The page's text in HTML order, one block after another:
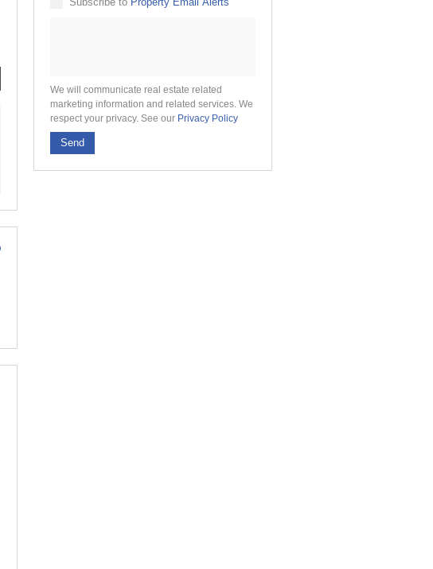
marketing
Submit
We will communicate real estate related
marketing information and related services. We
respect your privacy. See our Privacy Policy
Send